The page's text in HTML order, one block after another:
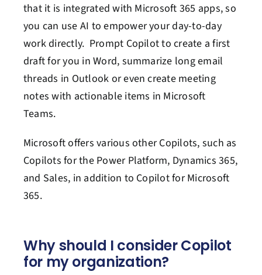
that it is integrated with Microsoft 365 apps, so
you can use AI to empower your day-to-day
work directly. Prompt Copilot to create a first
draft for you in Word, summarize long email
threads in Outlook or even create meeting
notes with actionable items in Microsoft
Teams.
Microsoft offers various other Copilots, such as
Copilots for the Power Platform, Dynamics 365,
and Sales, in addition to Copilot for Microsoft
365.
Whyshould I consider Copilot
for my organization?